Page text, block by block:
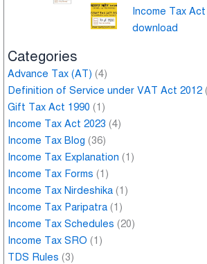
Income Tax
download
Categories
Advance Tax (AT) (4)
Definition of Service under VAT Act 2012
Gift Tax Act 1990 (1)
Income Tax Act 2023 (4)
Income Tax Blog (36)
Income Tax Explanation (1)
Income Tax Forms (1)
Income Tax Nirdeshika (1)
Income Tax Paripatra (1)
Income Tax Schedules (20)
Income Tax SRO (1)
TDS Rules (3)